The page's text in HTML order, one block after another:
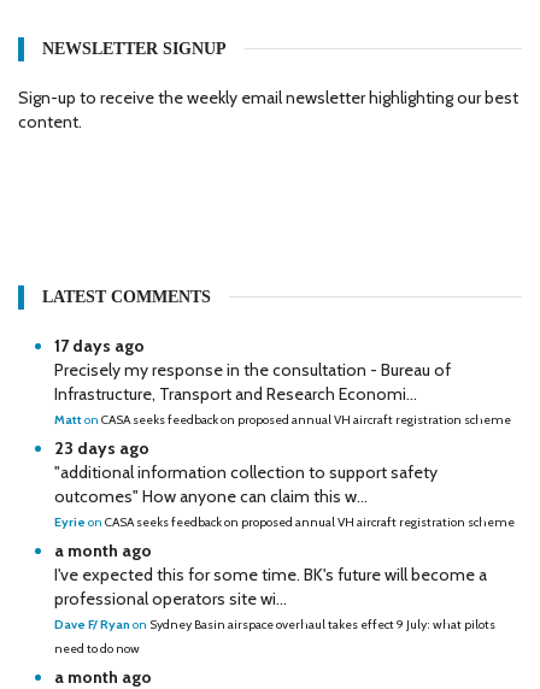
NEWSLETTER SIGNUP
Sign-up to receive the weekly email newsletter highlighting our best
content.
LATEST COMMENTS
17 days ago
Precisely my response in the consultation - Bureau of
Infrastructure, Transport and Research Economi...
Matton CASA seeks feedback on proposed annual VH aircraft registration scheme
23 days ago
"additional information collection to support safety
outcomes" How anyone can claim this w...
Eyrie on CASA seeks feedback on proposed annual VH aircraft registration scheme
a month ago
I've expected this for some time. BK's future will become a
professional operators site wi...
Dave F/ Ryan on Sydney Basin airspace overhaul takes effect 9 July: what pilots
need to do now
a month ago